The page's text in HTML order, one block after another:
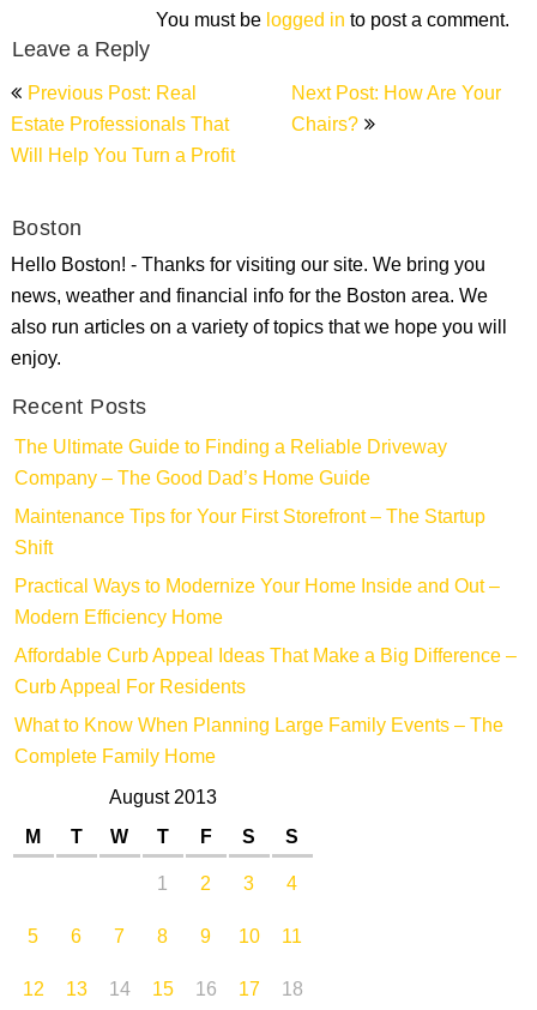
Leave a Reply
You must belogged into post a comment.
Post
navigation
Previous Post: Real
Estate Professionals That
Will Help You Turn a Profit
Next Post: How Are Your
Chairs?
Boston
Hello Boston! - Thanks for visiting our site. We bring you
news, weather and financial info for the Boston area. We
also run articles on a variety of topics that we hope you will
enjoy.
Recent Posts
The Ultimate Guide to Finding a Reliable Driveway
Company – The Good Dad’s Home Guide
Maintenance Tips for Your First Storefront – The Startup
Shift
Practical Ways to Modernize Your Home Inside and Out –
Modern Efficiency Home
Affordable Curb Appeal Ideas That Make a Big Difference –
Curb Appeal For Residents
What to Know When Planning Large Family Events – The
Complete Family Home
August 2013
M
T W T F S
S
1
2 3
4
5
6 7 8 9 10
11
12
13 14 15 16 17 18